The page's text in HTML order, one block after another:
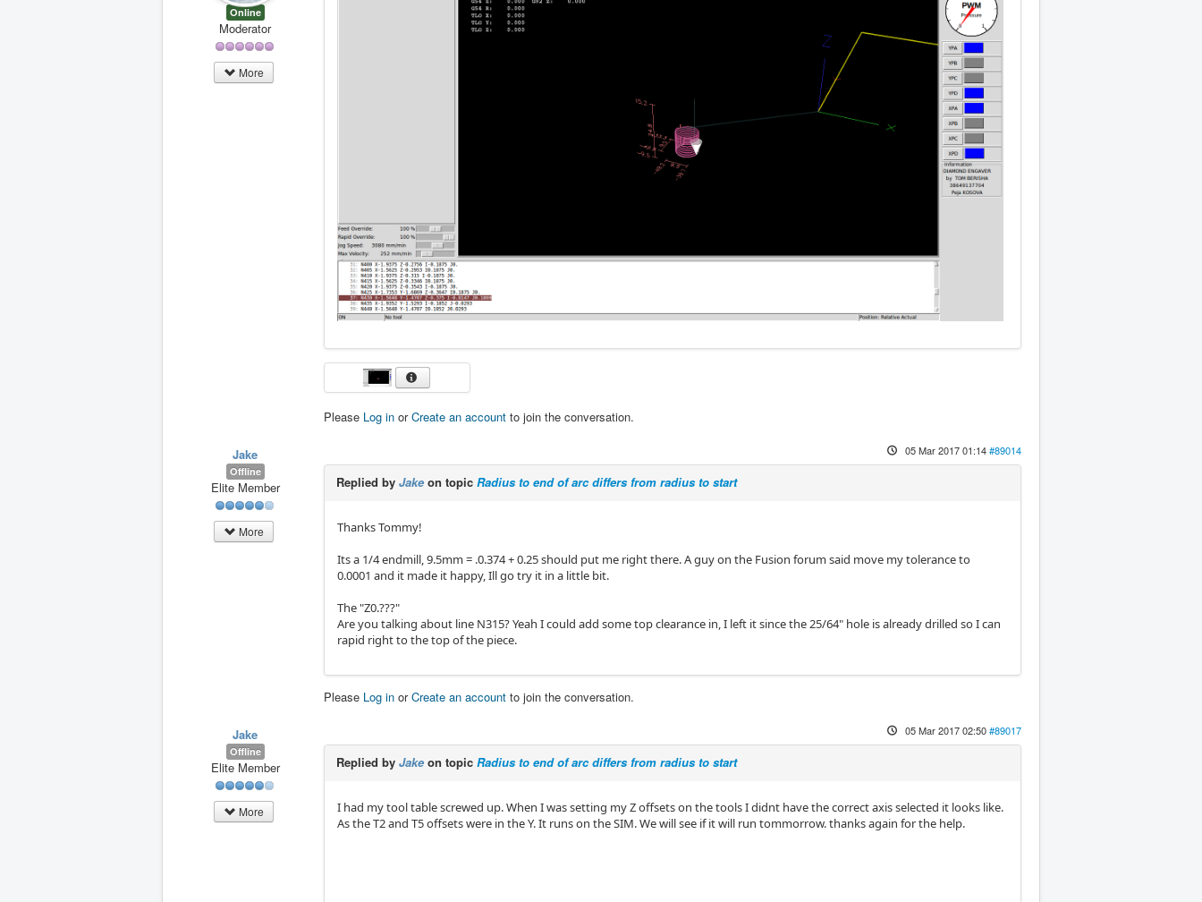
N450 G1 X-1.6058 Y-1.4518
N455 X-1.6096 Y-1.4525 Z-0.3747
N460 X-1.6134 Y-1.4531 Z-0.3738
Online
Moderator
More
Please Log in orCreate an account to join the conversation.
Jake
Offline
Elite Member
More
05 Mar 2017 01:14#89014
Replied by Jake on topic Radius to end of arc differs from radius to start
Thanks Tommy!
Its a 1/4 endmill, 9.5mm = .0.374 + 0.25 should put me right there. A guy on the Fusion forum said move my tolerance to
0.0001 and it made it happy, Ill go try it in a little bit.
The "Z0.???"
Are you talking about line N315? Yeah I could add some top clearance in, I left it since the 25/64" hole is already drilled so I can
rapid right to the top of the piece.
Please Log in orCreate an account to join the conversation.
Jake
Offline
Elite Member
More
05 Mar 2017 02:50#89017
Replied by Jake on topic Radius to end of arc differs from radius to start
I had my tool table screwed up. When I was setting my Z offsets on the tools I didnt have the correct axis selected it looks like.
As the T2 and T5 offsets were in the Y. It runs on the SIM. We will see if it will run tommorrow. thanks again for the help.